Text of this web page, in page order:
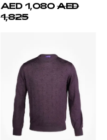
AED 1,080 AED
1,825